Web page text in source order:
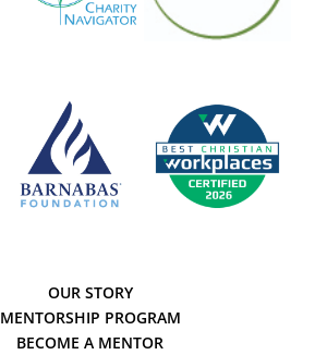
OUR STORY
MENTORSHIP PROGRAM
BECOME A MENTOR